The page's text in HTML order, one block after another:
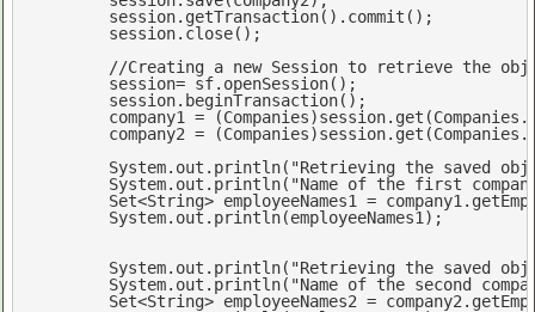
//Creating a new Session to retrieve the
company1 =
company2 =
	System.out.println(
"Retrieving the saved
	System.out.println(
"Name of the first
Set<String> employeeNames1 =
	System.out.println(
"Retrieving the saved
	System.out.println(
"Name of the second
Set<String> employeeNames2 =